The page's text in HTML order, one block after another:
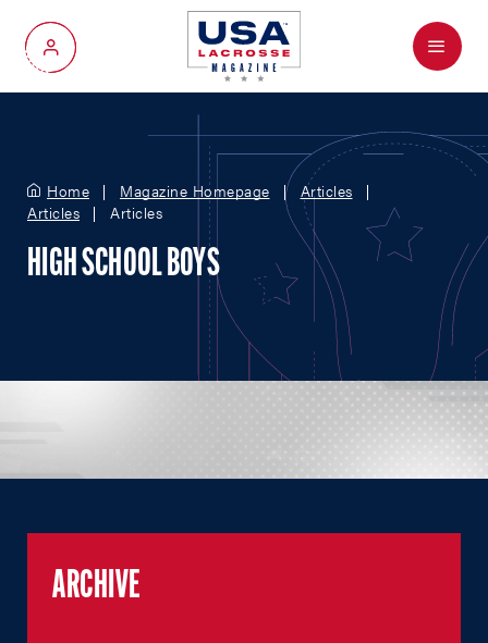
My Account
Menu
Home Magazine Homepage
Articles
Articles
Articles
HIGH SCHOOL BOYS
ARCHIVE